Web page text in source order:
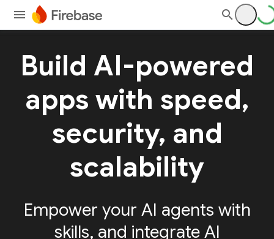
Build AI-powered
apps with speed,
security, and
scalability
Empower your AI agents with
skills, and integrate AI